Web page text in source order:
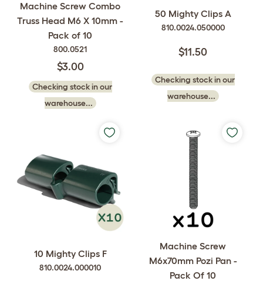
Machine Screw Combo
Truss Head M6 X 10mm -
Pack of 10
800.0521
$3.00
Checking stock in our
warehouse...
50 Mighty Clips A
810.0024.050000
$11.50
Checking stock in our
warehouse...
10 Mighty Clips F
810.0024.000010
Machine Screw
M6x70mm Pozi Pan -
Pack Of 10